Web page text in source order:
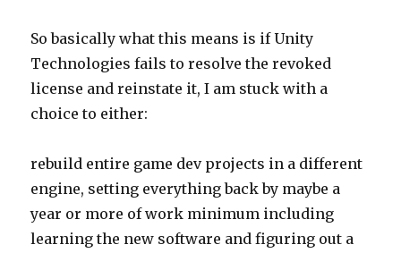
So basically what this means is if Unity
Technologies fails to resolve the revoked
license and reinstate it, I am stuck with a
choice to either:
rebuild entire game dev projects in a different
engine, setting everything back by maybe a
year or more of work minimum including
learning the new software and figuring out a